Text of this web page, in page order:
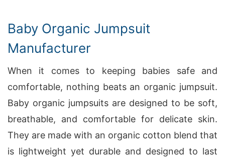
Baby Organic Jumpsuit
Manufacturer
When it comes to keeping babies safe and
comfortable, nothing beats an organic jumpsuit.
Baby organic jumpsuits are designed to be soft,
breathable, and comfortable for delicate skin.
They are made with an organic cotton blend that
is lightweight yet durable and designed to last